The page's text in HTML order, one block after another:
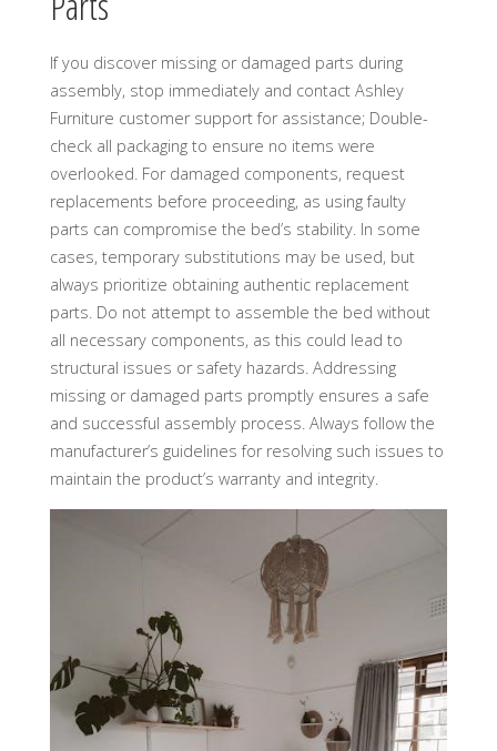
If you discover missing or damaged parts during
assembly, stop immediately and contact Ashley
Furniture customer support for assistance; Double-
check all packaging to ensure no items were
overlooked. For damaged components, request
replacements before proceeding, as using faulty
parts can compromise the bed’s stability. In some
cases, temporary substitutions may be used, but
always prioritize obtaining authentic replacement
parts. Do not attempt to assemble the bed without
all necessary components, as this could lead to
structural issues or safety hazards. Addressing
missing or damaged parts promptly ensures a safe
and successful assembly process. Always follow the
manufacturer’s guidelines for resolving such issues to
maintain the product’s warranty and integrity.